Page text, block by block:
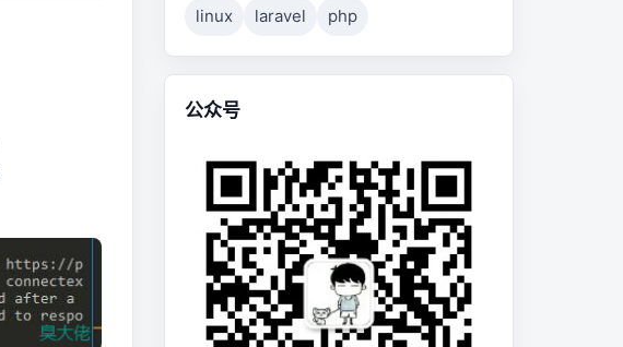
linux
laravel php
公众号